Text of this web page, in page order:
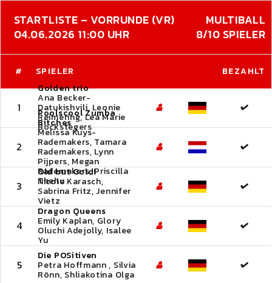
STARTLISTE – VORRUNDE (VR)
MULTIBALL
04.06.2026 11:00 UHR
8/10 SPIELER
# SPIELER BEZAHLT
1
Golden trio
Ana Becker-
Datukishvili, Leonie
Reimering, Lea Marie
Bockstegers
2
Poolscool Zumba
Bitches
Melissa Kuys-
Rademakers, Tamara
Rademakers, Lynn
Pijpers, Megan
Rademakers, Priscilla
Thehu
3
Old but Gold!
Nicole Karasch,
Sabrina Fritz, Jennifer
Vietz
4
Dragon Queens
Emily Kaplan, Glory
Oluchi Adejolly, Isalee
Yu
5
Die POSitiven
Petra Hoffmann , Silvia
Rönn, Shliakotina Olga